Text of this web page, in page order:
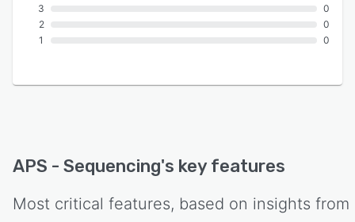
3
2
1
0
0
0
APS - Sequencing's key features
Most critical features, based on insights from